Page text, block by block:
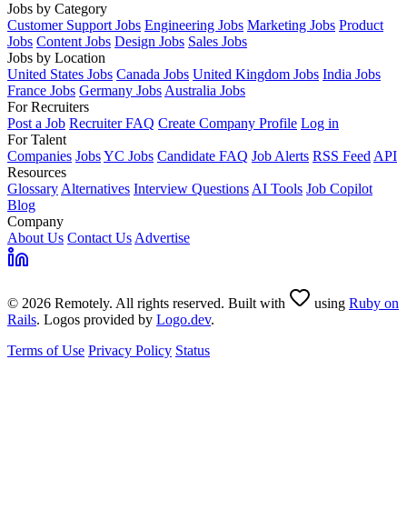
Jobs by Category
Customer Support Jobs Engineering Jobs Marketing Jobs Product
Jobs Content Jobs Design Jobs Sales Jobs
Jobs by Location
United States Jobs Canada Jobs United Kingdom Jobs India Jobs
France Jobs Germany Jobs Australia Jobs
For Recruiters
Post a Job Recruiter FAQ Create Company Profile Log in
For Talent
Companies JobsYC Jobs Candidate FAQ Job Alerts RSS Feed API
Resources
Glossary Alternatives Interview Questions AI Tools Job Copilot
Blog
Company
About Us Contact Us Advertise
© 2026 Remotely. All rights reserved. Built with using Ruby on
Rails. Logos provided by Logo.dev.
Terms of Use Privacy Policy Status